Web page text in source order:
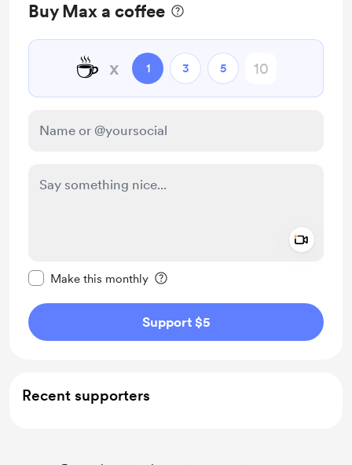
Buy Max a coffee
☕ x 1 3 5
Make this monthly
Support $5
Recent supporters